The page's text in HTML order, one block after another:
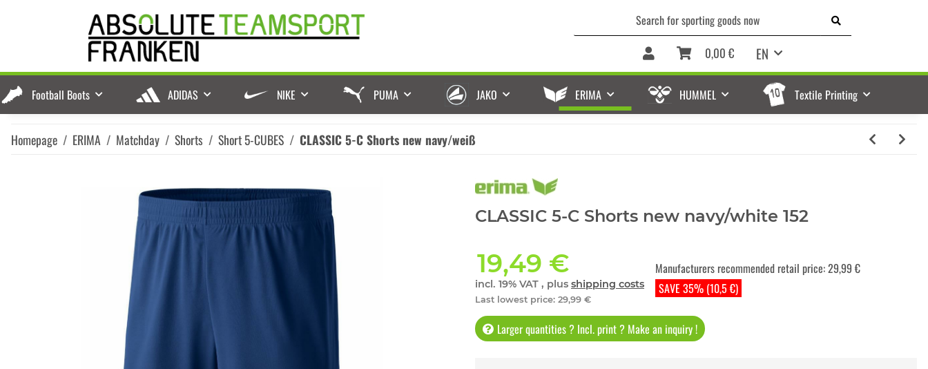
EN
0,00 €
Football Boots ADIDAS NIKE PUMA JAKO ERIMA HUMMEL Textile Printing
Homepage ERIMA Matchday Shorts Short 5-CUBES CLASSIC 5-C Shorts new navy/weiß
CLASSIC 5-C Shorts new navy/white 152
19,49 €
incl. 19% VAT , plus shipping costs
Last lowest price: 29,99 €
SAVE 35% (10,5 €)
Manufacturers recommended retail price:29,99 €
Larger quantities ? Incl. print ? Make an inquiry !